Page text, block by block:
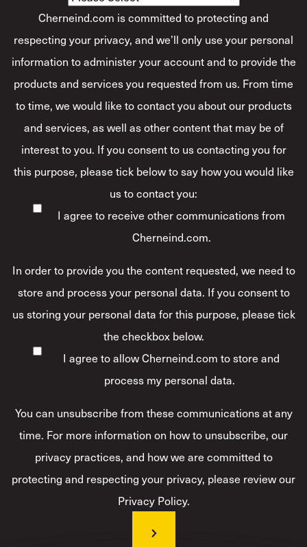
Cherneind.com is committed to protecting and
respecting your privacy, and we’ll only use your personal
information to administer your account and to provide the
products and services you requested from us. From time
to time, we would like to contact you about our products
and services, as well as other content that may be of
interest to you. If you consent to us contacting you for
this purpose, please tick below to say how you would like
us to contact you:
I agree to receive other communications from
Cherneind.com.
In order to provide you the content requested, we need to
store and process your personal data. If you consent to
us storing your personal data for this purpose, please tick
the checkbox below.
I agree to allow Cherneind.com to store and
process my personal data.*
You can unsubscribe from these communications at any
time. For more information on how to unsubscribe, our
privacy practices, and how we are committed to
protecting and respecting your privacy, please review our
Privacy Policy.